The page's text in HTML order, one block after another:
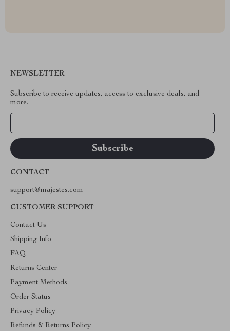
NEWSLETTER
Subscribe to receive updates, access to exclusive deals, and
more.
CONTACT
support@majestes.com
CUSTOMER SUPPORT
Contact Us
Shipping Info
FAQ
Returns Center
Payment Methods
Order Status
Privacy Policy
Refunds & Returns Policy